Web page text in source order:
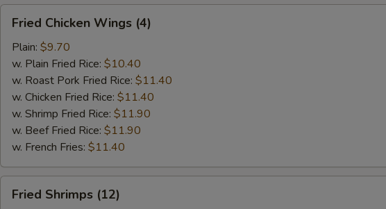
Chicken
Wings
(4)
Fried Chicken Wings (4)
Plain: $9.70
w. Plain Fried Rice: $10.40
w. Roast Pork Fried Rice: $11.40
w. Chicken Fried Rice: $11.40
w. Shrimp Fried Rice: $11.90
w. Beef Fried Rice: $11.90
w. French Fries: $11.40
Shrimps
Fried Shrimps (12)